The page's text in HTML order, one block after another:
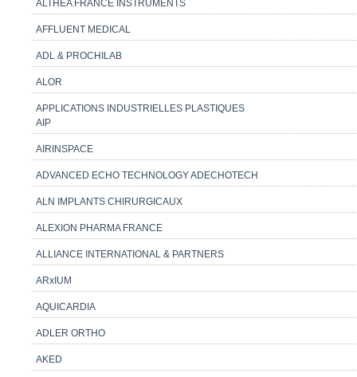
ALTHEA FRANCE INSTRUMENTS
AFFLUENT MEDICAL
ADL & PROCHILAB
ALOR
APPLICATIONS INDUSTRIELLES PLASTIQUES
AIP
AIRINSPACE
ADVANCED ECHO TECHNOLOGY ADECHOTECH
ALN IMPLANTS CHIRURGICAUX
ALEXION PHARMA FRANCE
ALLIANCE INTERNATIONAL & PARTNERS
ARxIUM
AQUICARDIA
ADLER ORTHO
AKED